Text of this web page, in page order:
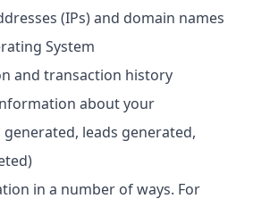
(IPs) and domain names
System
and transaction history
about your
leads generated,
in a number of ways. For